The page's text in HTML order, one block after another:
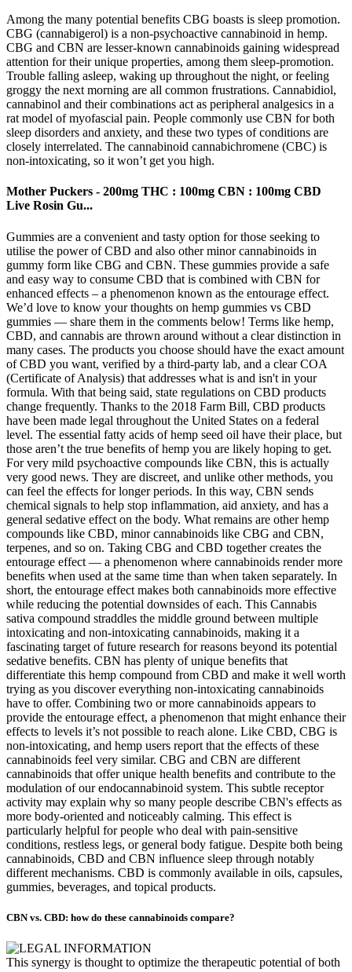
Among the many potential benefits CBG boasts is sleep promotion.
CBG (cannabigerol) is a non-psychoactive cannabinoid in hemp.
CBG and CBN are lesser-known cannabinoids gaining widespread
attention for their unique properties, among them sleep-promotion.
Trouble falling asleep, waking up throughout the night, or feeling
groggy the next morning are all common frustrations. Cannabidiol,
cannabinol and their combinations act as peripheral analgesics in a
rat model of myofascial pain. People commonly use CBN for both
sleep disorders and anxiety, and these two types of conditions are
closely interrelated. The cannabinoid cannabichromene (CBC) is
non-intoxicating, so it won’t get you high.
Mother Puckers - 200mg THC : 100mg CBN : 100mg CBD
Live Rosin Gu...
Gummies are a convenient and tasty option for those seeking to
utilise the power of CBD and also other minor cannabinoids in
gummy form like CBG and CBN. These gummies provide a safe
and easy way to consume CBD that is combined with CBN for
enhanced effects – a phenomenon known as the entourage effect.
We’d love to know your thoughts on hemp gummies vs CBD
gummies — share them in the comments below! Terms like hemp,
CBD, and cannabis are thrown around without a clear distinction in
many cases. The products you choose should have the exact amount
of CBD you want, verified by a third-party lab, and a clear COA
(Certificate of Analysis) that addresses what is and isn't in your
formula. With that being said, state regulations on CBD products
change frequently. Thanks to the 2018 Farm Bill, CBD products
have been made legal throughout the United States on a federal
level. The essential fatty acids of hemp seed oil have their place, but
those aren’t the true benefits of hemp you are likely hoping to get.
For very mild psychoactive compounds like CBN, this is actually
very good news. They are discreet, and unlike other methods, you
can feel the effects for longer periods. In this way, CBN sends
chemical signals to help stop inflammation, aid anxiety, and has a
general sedative effect on the body. What remains are other hemp
compounds like CBD, minor cannabinoids like CBG and CBN,
terpenes, and so on. Taking CBG and CBD together creates the
entourage effect — a phenomenon where cannabinoids render more
benefits when used at the same time than when taken separately. In
short, the entourage effect makes both cannabinoids more effective
while reducing the potential downsides of each. This Cannabis
sativa compound straddles the middle ground between multiple
intoxicating and non-intoxicating cannabinoids, making it a
fascinating target of future research for reasons beyond its potential
sedative benefits. CBN has plenty of unique benefits that
differentiate this hemp compound from CBD and make it well worth
trying as you discover everything non-intoxicating cannabinoids
have to offer. Combining two or more cannabinoids appears to
provide the entourage effect, a phenomenon that might enhance their
effects to levels it’s not possible to reach alone. Like CBD, CBG is
non-intoxicating, and hemp users report that the effects of these
cannabinoids feel very similar. CBG and CBN are different
cannabinoids that offer unique health benefits and contribute to the
modulation of our endocannabinoid system. This subtle receptor
activity may explain why so many people describe CBN's effects as
more body-oriented and noticeably calming. This effect is
particularly helpful for people who deal with pain-sensitive
conditions, restless legs, or general body fatigue. Despite both being
cannabinoids, CBD and CBN influence sleep through notably
different mechanisms. CBD is commonly available in oils, capsules,
gummies, beverages, and topical products.
CBN vs. CBD: how do these cannabinoids compare?
This synergy is thought to optimize the therapeutic potential of both